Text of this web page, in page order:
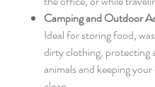
Camping and Outdoor
Ideal for storing food,
dirty clothing, protecting
animals and keeping